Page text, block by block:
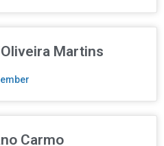
Martins
Carmo